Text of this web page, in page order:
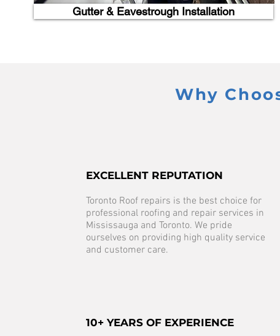
Gutter & Eavestrough Installation
Why
EXCELLENT REPUTATION
Toronto Roof repairs is the best choice for
professional roofing and repair services in
Mississauga and Toronto. We pride
ourselves on providing high quality service
and customer care.
10+ YEARS OF EXPERIENCE